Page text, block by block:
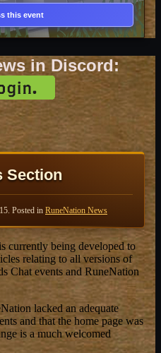
this event
in Discord:
Section
. Posted in RuneNation News
currently being developed to
relating to all versions of
Chat events and RuneNation
lacked an adequate
and that the home page was
is a much welcomed